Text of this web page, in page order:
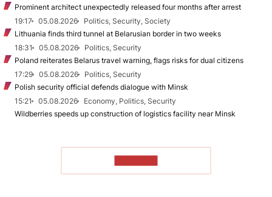
Prominent architect unexpectedly released four months after arrest
19:17
05.08.2026
Politics, Security, Society
Lithuania finds third tunnel at Belarusian border in two weeks
18:31
05.08.2026
Politics, Security
Poland reiterates Belarus travel warning, flags risks for dual citizens
17:29
05.08.2026
Politics, Security
Polish security official defends dialogue with Minsk
15:21
05.08.2026
Economy, Politics, Security
Wildberries speeds up construction of logistics facility near Minsk